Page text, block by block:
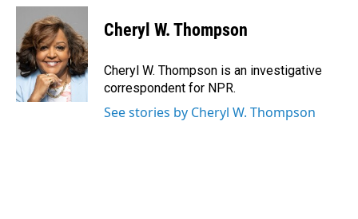
c
b
o
o
k
n
k
e
d
I
n
a
i
l
Cheryl W. Thompson
Cheryl W. Thompson is an investigative
correspondent for NPR.
See stories by Cheryl W. Thompson